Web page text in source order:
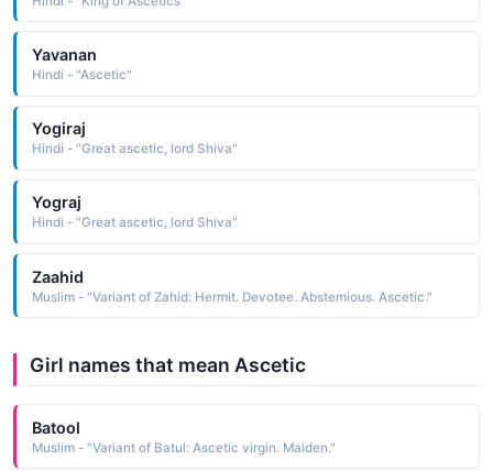
Yavanan
Hindi - "Ascetic"
Yogiraj
Hindi - "Great ascetic, lord Shiva"
Yograj
Hindi - "Great ascetic, lord Shiva"
Zaahid
Muslim - "Variant of Zahid: Hermit. Devotee. Abstemious. Ascetic."
Girl names that mean Ascetic
Batool
Muslim - "Variant of Batul: Ascetic virgin. Maiden."